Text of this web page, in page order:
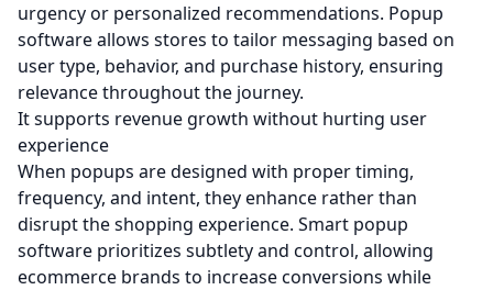
urgency or personalized recommendations. Popup
software allows stores to tailor messaging based on
user type, behavior, and purchase history, ensuring
relevance throughout the journey.
It supports revenue growth without hurting user
experience
When popups are designed with proper timing,
frequency, and intent, they enhance rather than
disrupt the shopping experience. Smart popup
software prioritizes subtlety and control, allowing
ecommerce brands to increase conversions while